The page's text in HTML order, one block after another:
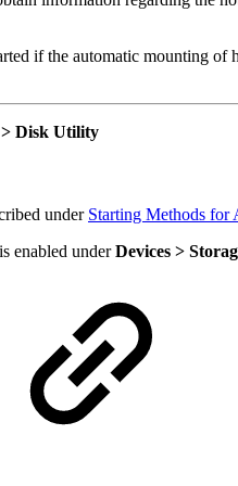
if the automatic mounting of
> Disk Utility
under Starting Methods for
enabled underDevices >